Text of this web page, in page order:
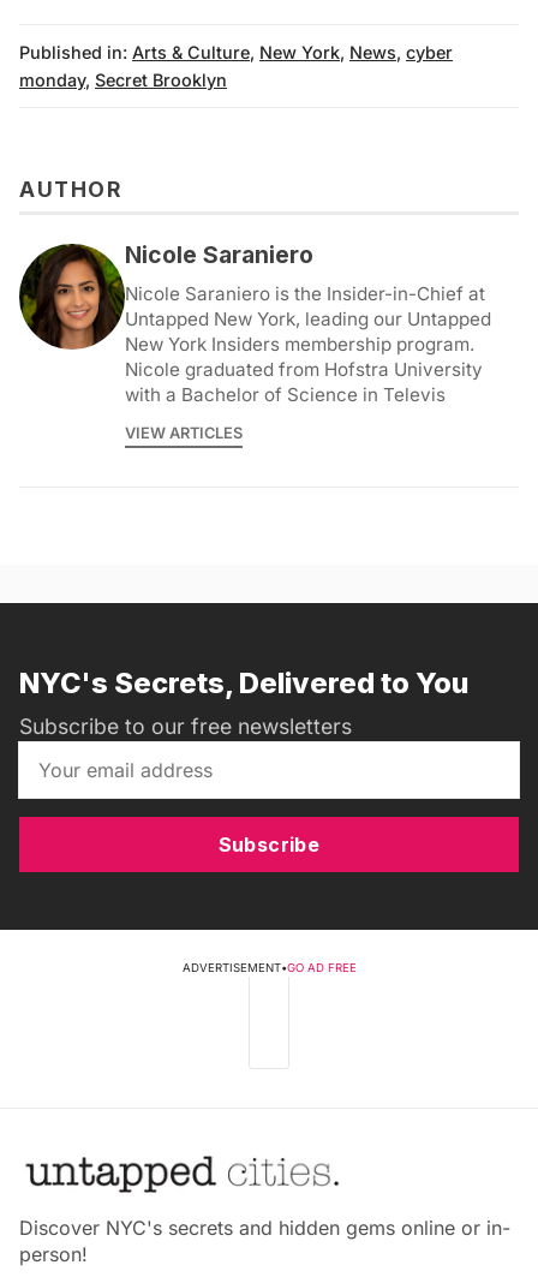
Published in: Arts & Culture, New York, News, cyber
monday, Secret Brooklyn
AUTHOR
Nicole Saraniero
Nicole Saraniero is the Insider-in-Chief at
Untapped New York, leading our Untapped
New York Insiders membership program.
Nicole graduated from Hofstra University
with a Bachelor of Science in Televis
VIEW ARTICLES
NYC's Secrets, Delivered to You
Subscribe to our free newsletters
Subscribe
ADVERTISEMENT•GO AD FREE
Discover NYC's secrets and hidden gems online or in-
person!